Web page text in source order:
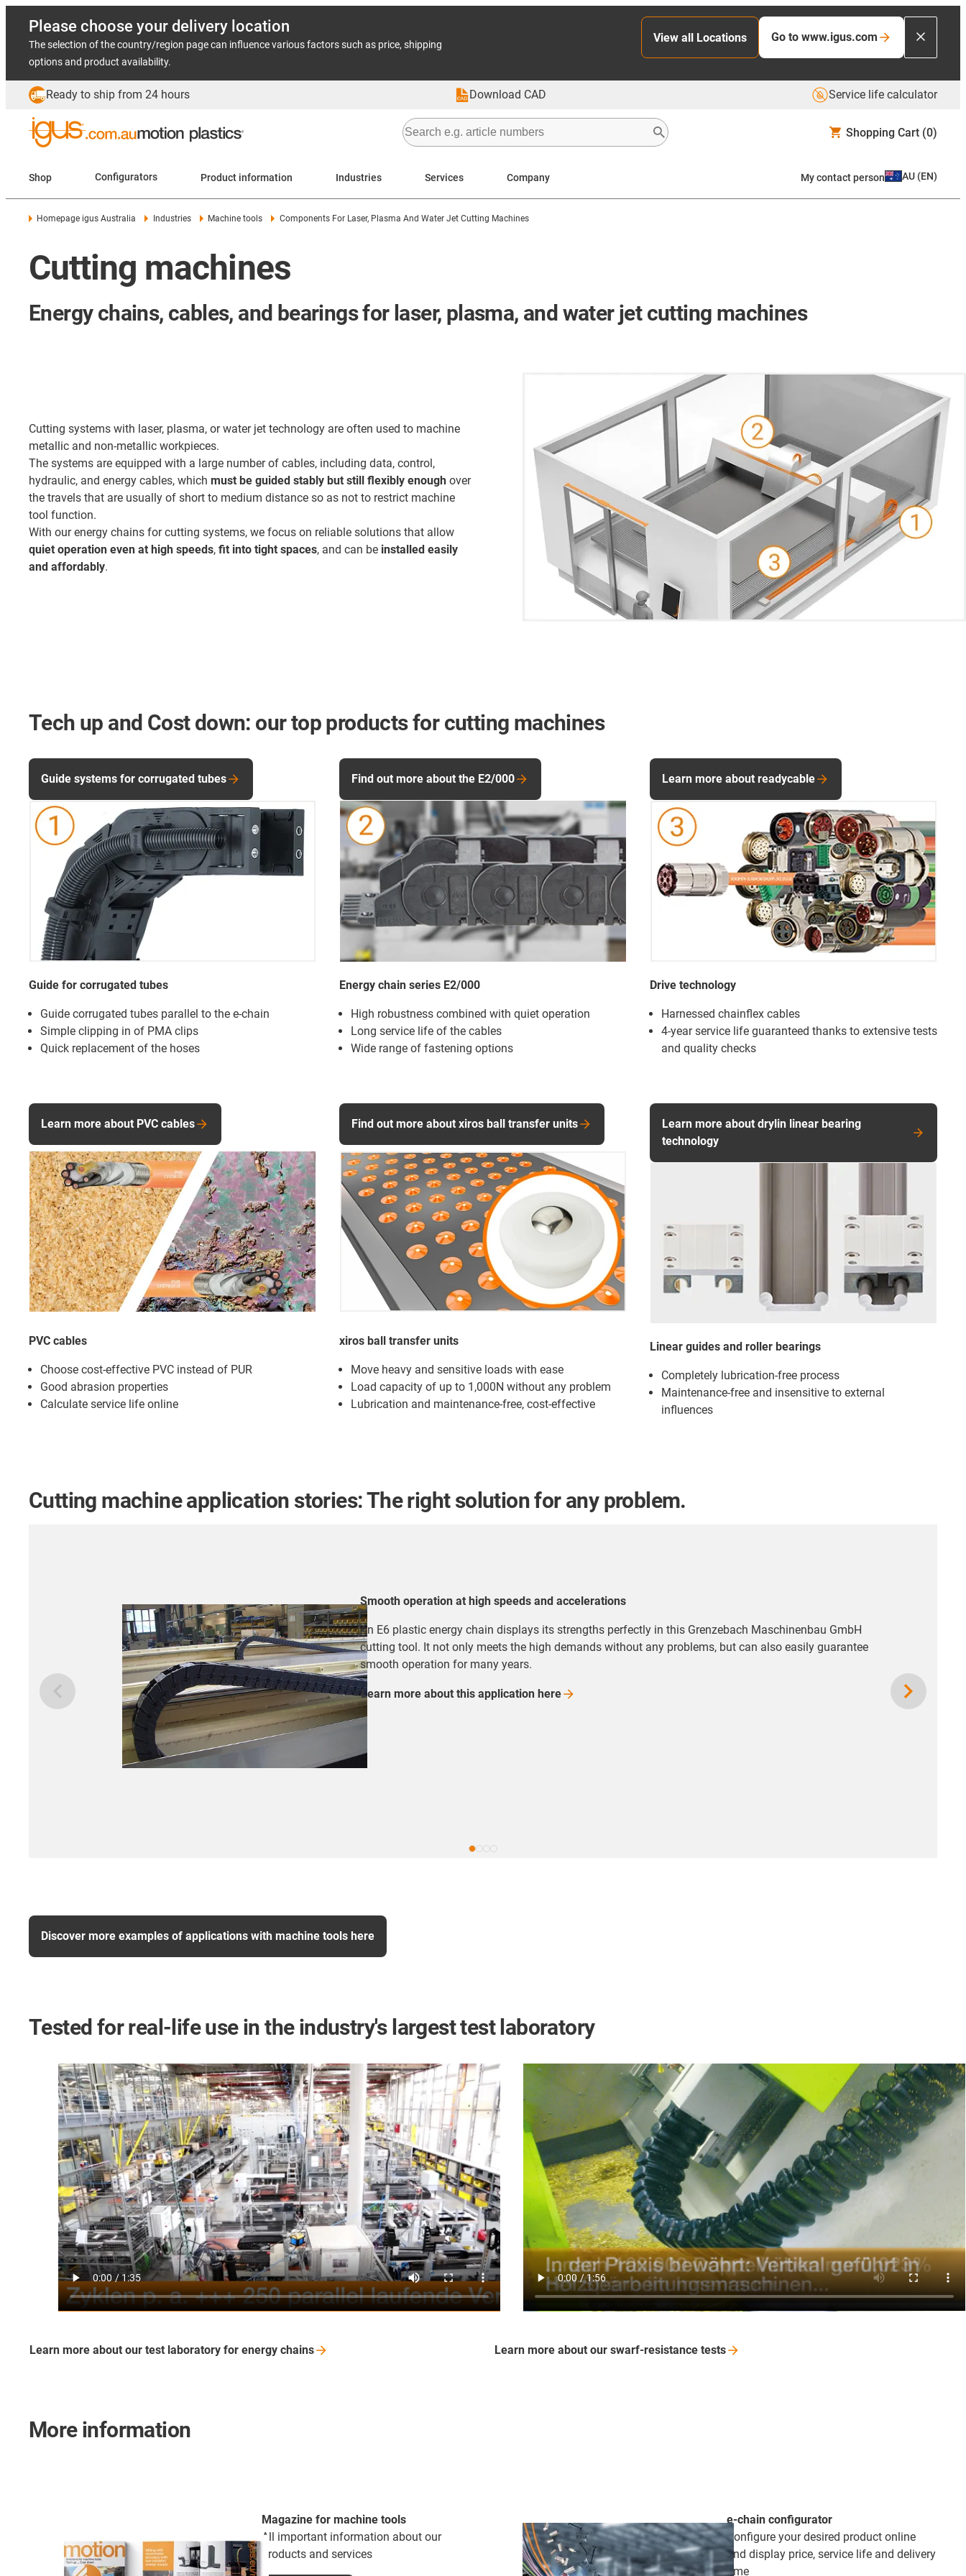
Please choose your delivery location
The selection of the country/region page can influence various factors such as price, shipping
options and product availability.
View all Locations Go to www.igus.com
Ready to ship from 24 hours Download CAD Service life calculator
Shopping Cart (0)
Shop Configurators Product information Industries Services Company My contact person AU (EN)
Homepage igus Australia Industries Machine tools Components For Laser, Plasma And Water Jet Cutting Machines
Cutting machines
Energy chains, cables, and bearings for laser, plasma, and water jet cutting machines
Cutting systems with laser, plasma, or water jet technology are often used to machine
metallic and non-metallic workpieces.
The systems are equipped with a large number of cables, including data, control,
hydraulic, and energy cables, which must be guided stably but still flexibly enough over
the travels that are usually of short to medium distance so as not to restrict machine
tool function.
With our energy chains for cutting systems, we focus on reliable solutions that allow
quiet operation even at high speeds, fit into tight spaces, and can be installed easily
and affordably.
Tech up and Cost down: our top products for cutting machines
Guide for corrugated tubes
Guide corrugated tubes parallel to the e-chain
Simple clipping in of PMA clips
Quick replacement of the hoses
Guide systems for corrugated tubes
Energy chain series E2/000
High robustness combined with quiet operation
Long service life of the cables
Wide range of fastening options
Find out more about the E2/000
Drive technology
Harnessed chainflex cables
4-year service life guaranteed thanks to extensive tests
and quality checks
Learn more about readycable
PVC cables
Choose cost-effective PVC instead of PUR
Good abrasion properties
Calculate service life online
Learn more about PVC cables
xiros ball transfer units
Move heavy and sensitive loads with ease
Load capacity of up to 1,000N without any problem
Lubrication and maintenance-free, cost-effective
Find out more about xiros ball transfer units
Linear guides and roller bearings
Completely lubrication-free process
Maintenance-free and insensitive to external
influences
Learn more about drylin linear bearing
technology
Cutting machine application stories: The right solution for any problem.
Smooth operation at high speeds and accelerations
An E6 plastic energy chain displays its strengths perfectly in this Grenzebach Maschinenbau GmbH
cutting tool. It not only meets the high demands without any problems, but can also easily guarantee
smooth operation for many years.
Learn more about this application here
Discover more examples of applications with machine tools here
Tested for real-life use in the industry's largest test laboratory
Learn more about our test laboratory for energy chains Learn more about our swarf-resistance tests
More information
Magazine for machine tools
All important information about our
products and services
e-chain configurator
Configure your desired product online
and display price, service life and delivery
time